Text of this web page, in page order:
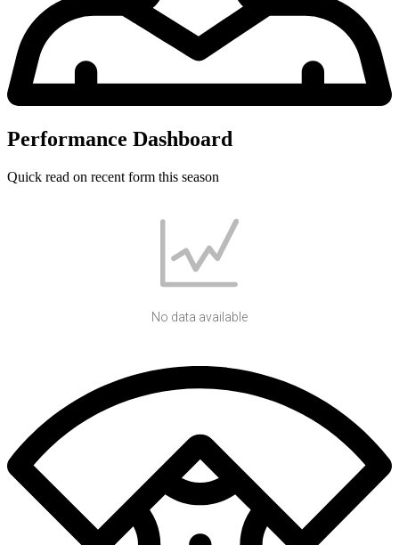
Performance Dashboard
Quick read on recent form this season
No data available